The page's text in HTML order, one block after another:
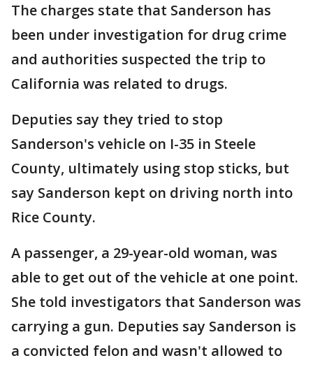
The charges state that Sanderson has
been under investigation for drug crime
and authorities suspected the trip to
California was related to drugs.
Deputies say they tried to stop
Sanderson's vehicle on I-35 in Steele
County, ultimately using stop sticks, but
say Sanderson kept on driving north into
Rice County.
A passenger, a 29-year-old woman, was
able to get out of the vehicle at one point.
She told investigators that Sanderson was
carrying a gun. Deputies say Sanderson is
a convicted felon and wasn't allowed to